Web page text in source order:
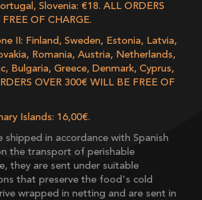
Slovenia: €18. ALL ORDERS
OF CHARGE.
II: Finland, Sweden, Estonia, Latvia,
Romania, Austria, Netherlands,
Bulgaria, Greece, Denmark, Cyprus,
OVER 300€ WILL BE FREE OF
Islands: 16,00€.
shipped in accordance with Spanish
the transport of perishable
they are sent under suitable
that preserve the food's cold
wrapped in netting and are sent in